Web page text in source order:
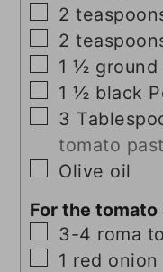
▢
2
▢
2
▢
1 ½ ground
▢
1 ½ black
▢
3
tomato
▢
Olive oil
For the tomato
▢
3-4 roma
▢
1 red onion